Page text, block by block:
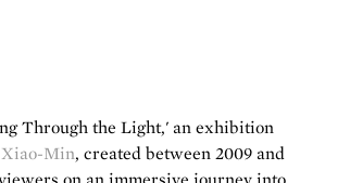
Through the Light,' an exhibition
Xiao-Min, created between 2009 and